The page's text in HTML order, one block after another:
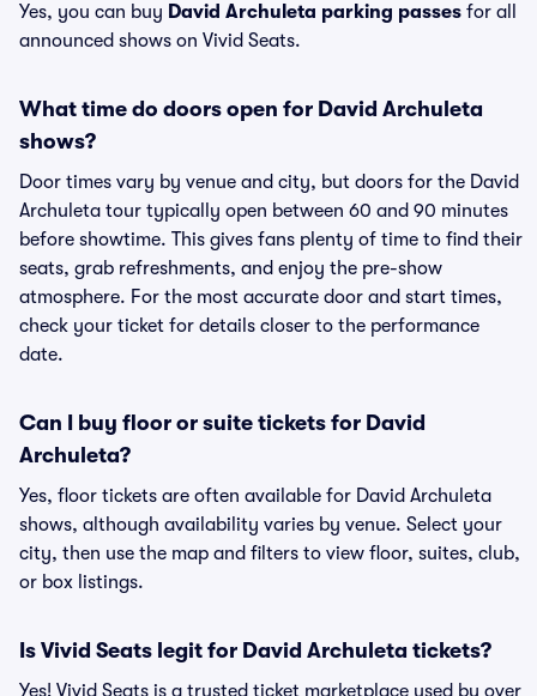
Yes, you can buy David Archuleta parking passes for all
announced shows on Vivid Seats.
What time do doors open for David Archuleta
shows?
Door times vary by venue and city, but doors for the David
Archuleta tour typically open between 60 and 90 minutes
before showtime. This gives fans plenty of time to find their
seats, grab refreshments, and enjoy the pre-show
atmosphere. For the most accurate door and start times,
check your ticket for details closer to the performance
date.
Can I buy floor or suite tickets for David
Archuleta?
Yes, floor tickets are often available for David Archuleta
shows, although availability varies by venue. Select your
city, then use the map and filters to view floor, suites, club,
or box listings.
Is Vivid Seats legit for David Archuleta tickets?
Yes! Vivid Seats is a trusted ticket marketplace used by over